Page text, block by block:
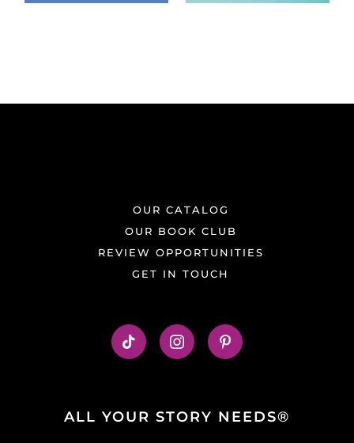
OUR CATALOG
OUR BOOK CLUB
REVIEW OPPORTUNITIES
GET IN TOUCH
ALL YOUR STORY NEEDS®